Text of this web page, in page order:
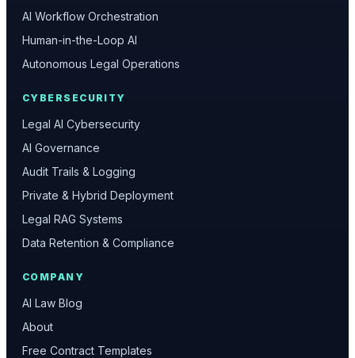
AI Workflow Orchestration
Human-in-the-Loop AI
Autonomous Legal Operations
CYBERSECURITY
Legal AI Cybersecurity
AI Governance
Audit Trails & Logging
Private & Hybrid Deployment
Legal RAG Systems
Data Retention & Compliance
COMPANY
AI Law Blog
About
Free Contract Templates